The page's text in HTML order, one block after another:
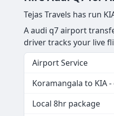
Tejas Travels has run
A audi q7 airport
driver tracks your live
Airport Service
Koramangala to KIA
Local 8hr package